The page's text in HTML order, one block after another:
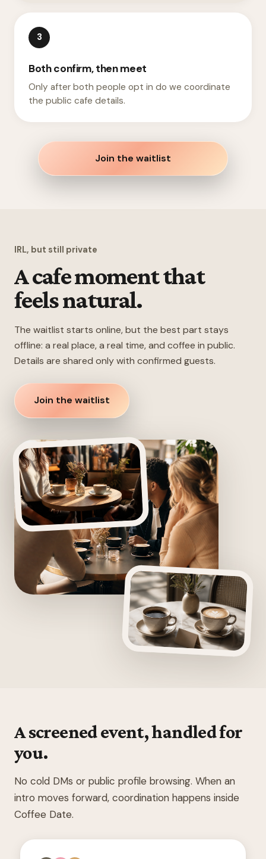
3
Both confirm, then meet
Only after both people opt in do we coordinate
the public cafe details.
Join the waitlist
IRL, but still private
A cafe moment that
feels natural.
The waitlist starts online, but the best part stays
offline: a real place, a real time, and coffee in public.
Details are shared only with confirmed guests.
Join the waitlist
A screened event, handled for
you.
No cold DMs or public profile browsing. When an
intro moves forward, coordination happens inside
Coffee Date.